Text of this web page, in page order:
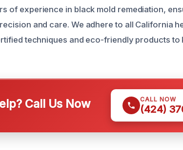
of experience in black mold remediation,
and care. We adhere to all California
techniques and eco-friendly products to
Call Us Now CALL NOW
(424)